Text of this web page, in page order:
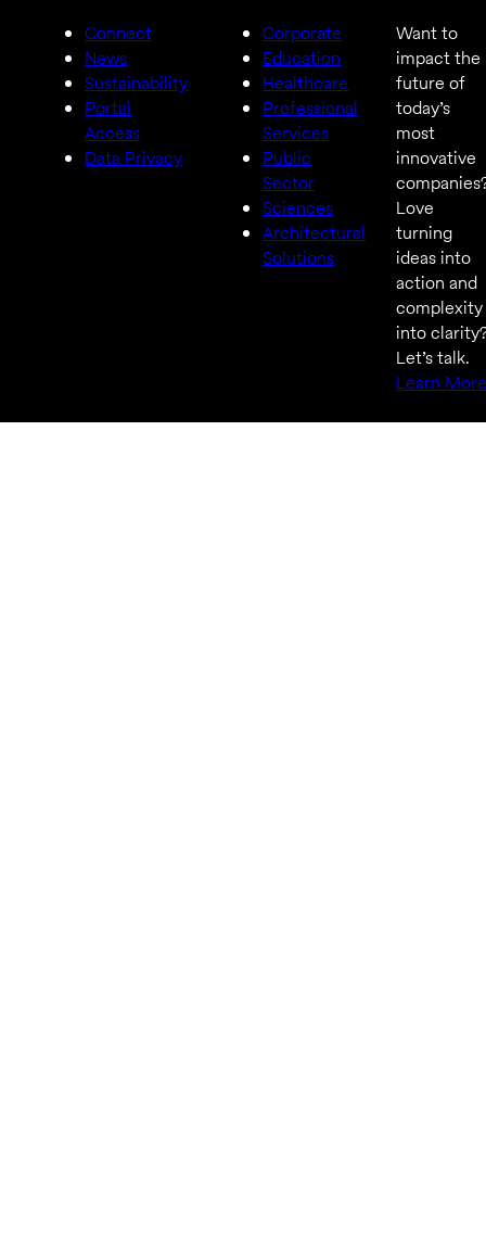
Connect
News
Sustainability
Portal
Access
Data Privacy
Corporate
Education
Healthcare
Professional
Services
Public
Sector
Sciences
Architectural
Solutions
Want to
impact the
future of
today’s
most
innovative
Love
turning
ideas into
action and
complexity
into
Let’s talk.
Learn